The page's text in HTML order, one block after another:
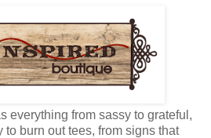
everything from sassy to grateful,
burn out tees, from signs that